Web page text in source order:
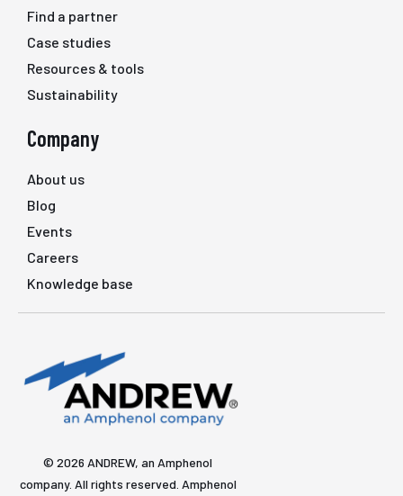
Find a partner
Case studies
Resources & tools
Sustainability
Company
About us
Blog
Events
Careers
Knowledge base
© 2026 ANDREW, an Amphenol
company. All rights reserved. Amphenol